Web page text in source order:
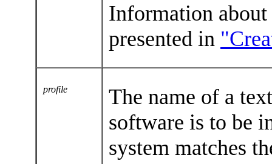
Information
presented in
profile
The name of a
software is to be
system matches